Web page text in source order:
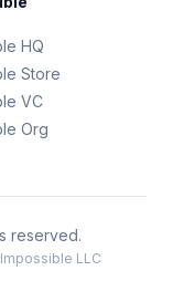
HQ
Store
VC
Org
reserved.
LLC